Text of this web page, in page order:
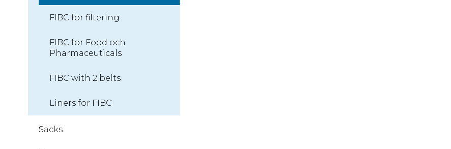
FIBC for filtering
FIBC for Food och
Pharmaceuticals
FIBC with 2 belts
Liners for FIBC
Sacks